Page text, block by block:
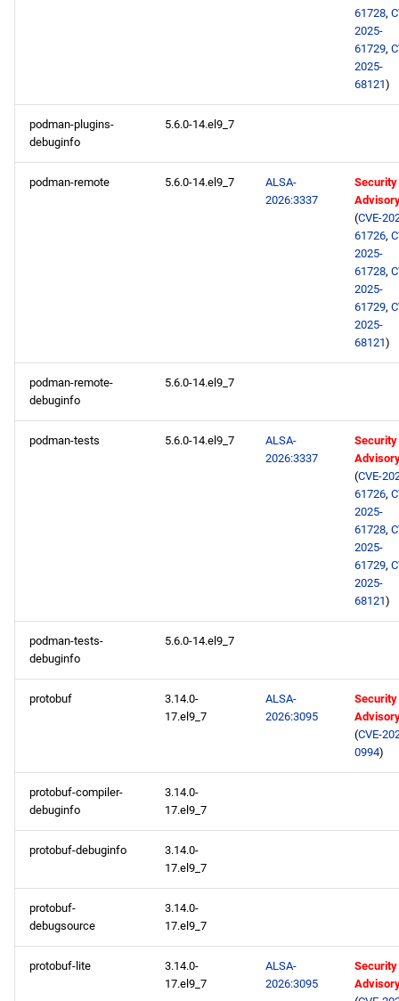
61728,
2025-
61729,
2025-
68121)
podman-plugins-
debuginfo
5.6.0-14.el9_7
podman-remote 5.6.0-14.el9_7
ALSA-
2026:3337
Security
(CVE-
61726,
2025-
61728,
2025-
61729,
2025-
68121)
podman-remote-
debuginfo
5.6.0-14.el9_7
podman-tests 5.6.0-14.el9_7
ALSA-
2026:3337
Security
(CVE-
61726,
2025-
61728,
2025-
61729,
2025-
68121)
podman-tests-
debuginfo
5.6.0-14.el9_7
protobuf
3.14.0-
17.el9_7
ALSA-
2026:3095
Security
(CVE-
0994)
protobuf-compiler-
debuginfo
3.14.0-
17.el9_7
protobuf-debuginfo
3.14.0-
17.el9_7
protobuf-
debugsource
3.14.0-
17.el9_7
protobuf-lite
3.14.0-
17.el9_7
ALSA-
2026:3095
Security